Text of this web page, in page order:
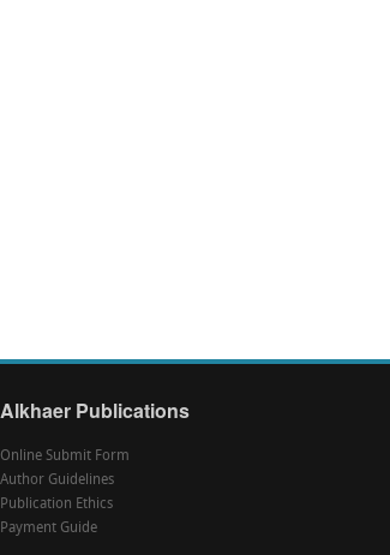
Alkhaer Publications
Online Submit Form
Author Guidelines
Publication Ethics
Payment Guide